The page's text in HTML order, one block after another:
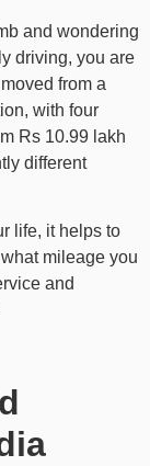
and wondering
driving, you are
from a
with four
Rs 10.99 lakh
different
life, it helps to
mileage you
and